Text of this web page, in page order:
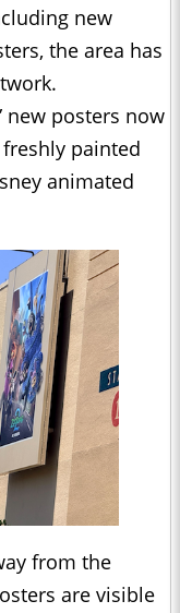
new
the area has
new posters now
painted
animated
from the
are visible